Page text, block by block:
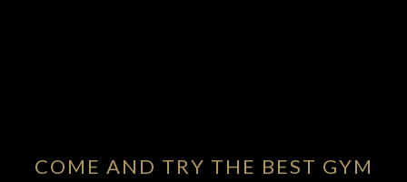
COME AND TRY THE BEST GYM